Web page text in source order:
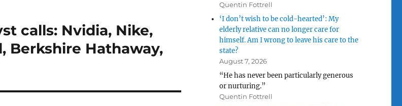
calls: Nvidia, Nike,
Berkshire Hathaway,
Quentin Fottrell
‘I don’t wish to be cold-hearted’: My
elderly relative can no longer care for
himself. Am I wrong to leave his care to the
state?
August 7, 2026
“He has never been particularly generous
or nurturing.”
Quentin Fottrell